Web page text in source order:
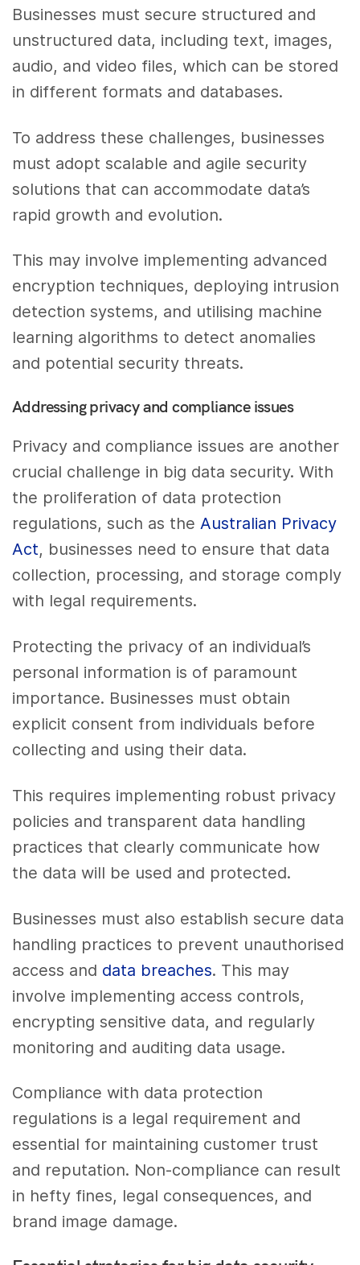
Businesses must secure structured and
unstructured data, including text, images,
audio, and video files, which can be stored
in different formats and databases.
To address these challenges, businesses
must adopt scalable and agile security
solutions that can accommodate data’s
rapid growth and evolution.
This may involve implementing advanced
encryption techniques, deploying intrusion
detection systems, and utilising machine
learning algorithms to detect anomalies
and potential security threats.
Addressing privacy and compliance issues
Privacy and compliance issues are another
crucial challenge in big data security. With
the proliferation of data protection
regulations, such as theAustralian Privacy
Act, businesses need to ensure that data
collection, processing, and storage comply
with legal requirements.
Protecting the privacy of an individual’s
personal information is of paramount
importance. Businesses must obtain
explicit consent from individuals before
collecting and using their data.
This requires implementing robust privacy
policies and transparent data handling
practices that clearly communicate how
the data will be used and protected.
Businesses must also establish secure data
handling practices to prevent unauthorised
access and data breaches. This may
involve implementing access controls,
encrypting sensitive data, and regularly
monitoring and auditing data usage.
Compliance with data protection
regulations is a legal requirement and
essential for maintaining customer trust
and reputation. Non-compliance can result
in hefty fines, legal consequences, and
brand image damage.